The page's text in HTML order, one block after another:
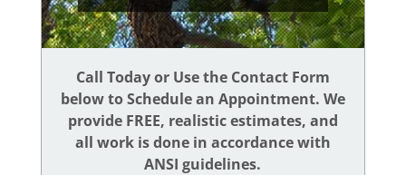
Call Today or Use the Contact Form
below to Schedule an Appointment. We
provide FREE, realistic estimates, and
all work is done in accordance with
ANSI guidelines.